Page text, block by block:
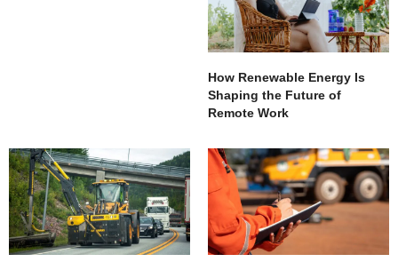
How Renewable Energy Is
Shaping the Future of
Remote Work